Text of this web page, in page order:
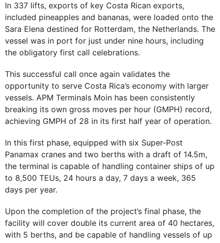
In 337 lifts, exports of key Costa Rican exports,
included pineapples and bananas, were loaded onto the
Sara Elena destined for Rotterdam, the Netherlands. The
vessel was in port for just under nine hours, including
the obligatory first call celebrations.
This successful call once again validates the
opportunity to serve Costa Rica’s economy with larger
vessels. APM Terminals Moin has been consistently
breaking its own gross moves per hour (GMPH) record,
achieving GMPH of 28 in its first half year of operation.
In this first phase, equipped with six Super-Post
Panamax cranes and two berths with a draft of 14.5m,
the terminal is capable of handling container ships of up
to 8,500 TEUs, 24 hours a day, 7 days a week, 365
days per year.
Upon the completion of the project’s final phase, the
facility will cover double its current area of 40 hectares,
with 5 berths, and be capable of handling vessels of up